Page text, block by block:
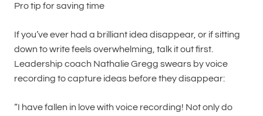
Pro tip for saving time
If you’ve ever had a brilliant idea disappear, or if sitting
down to write feels overwhelming, talk it out first.
Leadership coach Nathalie Gregg swears by voice
recording to capture ideas before they disappear:
“I have fallen in love with voice recording! Not only do